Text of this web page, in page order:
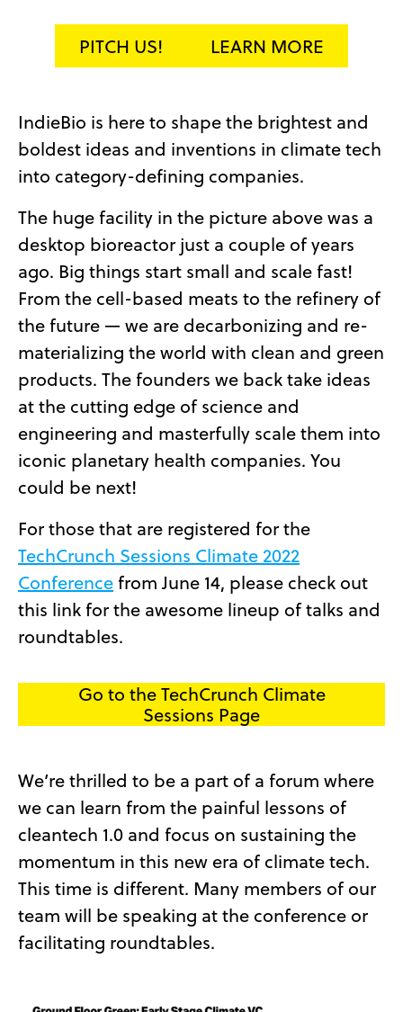
PITCH US! LEARN MORE
IndieBio is here to shape the brightest and
boldest ideas and inventions in climate tech
into category-defining companies.
The huge facility in the picture above was a
desktop bioreactor just a couple of years
ago. Big things start small and scale fast!
From the cell-based meats to the refinery of
the future — we are decarbonizing and re-
materializing the world with clean and green
products. The founders we back take ideas
at the cutting edge of science and
engineering and masterfully scale them into
iconic planetary health companies. You
could be next!
For those that are registered for the
TechCrunch Sessions Climate 2022
Conference from June 14, please check out
this link for the awesome lineup of talks and
roundtables.
Go to the TechCrunch Climate
Sessions Page
We’re thrilled to be a part of a forum where
we can learn from the painful lessons of
cleantech 1.0 and focus on sustaining the
momentum in this new era of climate tech.
This time is different. Many members of our
team will be speaking at the conference or
facilitating roundtables.